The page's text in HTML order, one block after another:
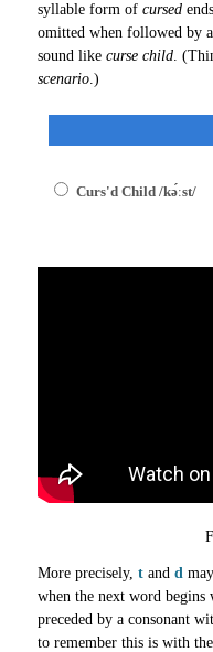
syllable form of cursed
omitted when followed by
sound like curse child.
scenario.)
Curs'd Child /kə́ːst/
More precisely, tand d
when the next word begins
preceded by a consonant
to remember this is with